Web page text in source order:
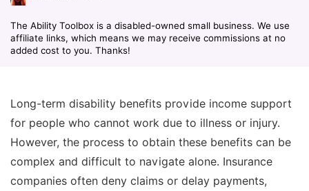
The Ability Toolbox is a disabled-owned small business. We use
affiliate links, which means we may receive commissions at no
added cost to you. Thanks!
Long-term disability benefits provide income support
for people who cannot work due to illness or injury.
However, the process to obtain these benefits can be
complex and difficult to navigate alone. Insurance
companies often deny claims or delay payments,